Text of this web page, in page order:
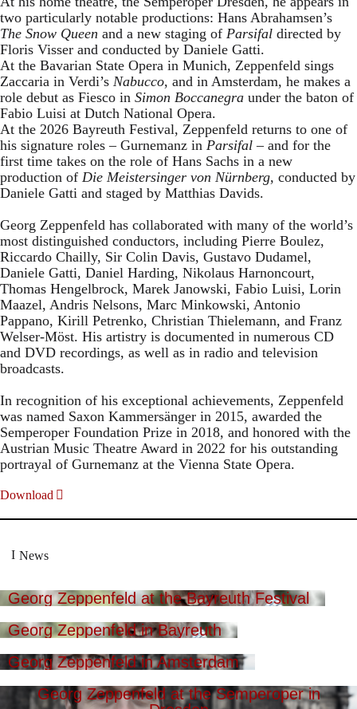
two particularly notable productions: Hans Abrahamsen’s
The Snow Queen and a new staging of Parsifal directed by
Floris Visser and conducted by Daniele Gatti.
At the Bavarian State Opera in Munich, Zeppenfeld sings
Zaccaria in Verdi’s Nabucco, and in Amsterdam, he makes a
role debut as Fiesco in Simon Boccanegra under the baton of
Fabio Luisi at Dutch National Opera.
At the 2026 Bayreuth Festival, Zeppenfeld returns to one of
his signature roles – Gurnemanz in Parsifal – and for the
first time takes on the role of Hans Sachs in a new
production of Die Meistersinger von Nürnberg, conducted by
Daniele Gatti and staged by Matthias Davids.
Georg Zeppenfeld has collaborated with many of the world’s
most distinguished conductors, including Pierre Boulez,
Riccardo Chailly, Sir Colin Davis, Gustavo Dudamel,
Daniele Gatti, Daniel Harding, Nikolaus Harnoncourt,
Thomas Hengelbrock, Marek Janowski, Fabio Luisi, Lorin
Maazel, Andris Nelsons, Marc Minkowski, Antonio
Pappano, Kirill Petrenko, Christian Thielemann, and Franz
Welser-Möst. His artistry is documented in numerous CD
and DVD recordings, as well as in radio and television
broadcasts.
In recognition of his exceptional achievements, Zeppenfeld
was named Saxon Kammersänger in 2015, awarded the
Semperoper Foundation Prize in 2018, and honored with the
Austrian Music Theatre Award in 2022 for his outstanding
portrayal of Gurnemanz at the Vienna State Opera.
Download
News
Georg Zeppenfeld at the Bayreuth Festival
Georg Zeppenfeld in Bayreuth
Georg Zeppenfeld in Amsterdam
Georg Zeppenfeld at the Semperoper in